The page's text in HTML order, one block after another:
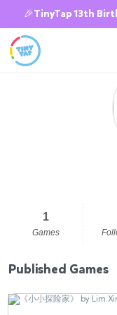
🎉TinyTap 13th
1
Games
Published Games